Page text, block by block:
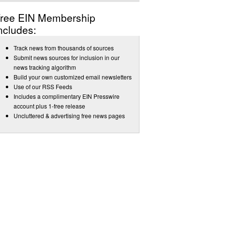
EIN Membership
Track news from thousands of sources
Submit news sources for inclusion in our
news tracking algorithm
Build your own customized email newsletters
Use of our RSS Feeds
Includes a complimentary EIN Presswire
account plus 1-free release
Uncluttered & advertising free news pages